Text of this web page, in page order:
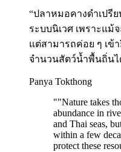
“ปลาหมอคางดำเปรี
ระบบนิเวศ เพราะแ
แต่สามารถค่อย ๆ เข้
จำนวนสัตว์น้ำพื้นถิ่นไ
Panya Tokthong
""Nature takes
abundance in
and Thai seas,
within a few
protect these